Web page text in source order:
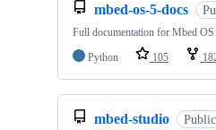
mbed-os-5-docs
Full documentation for Mbed OS
Python
105
mbed-studio Public